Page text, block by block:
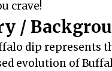
crave!
/
dip represents
evolution of